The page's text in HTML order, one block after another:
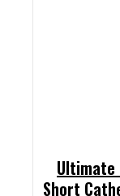
Ultimate
Short